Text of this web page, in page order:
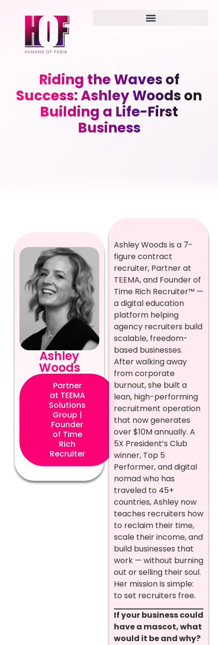
Riding the Waves of
Success: Ashley Woods on
Building a Life-First
Business
Ashley
Woods
Partner
at TEEMA
Solutions
Group |
Founder
of Time
Rich
Recruiter
Ashley Woods is a 7-
figure contract
recruiter, Partner at
TEEMA, and Founder of
Time Rich Recruiter™ —
a digital education
platform helping
agency recruiters build
scalable, freedom-
based businesses.
After walking away
from corporate
burnout, she built a
lean, high-performing
recruitment operation
that now generates
over $10M annually. A
5X President’s Club
winner, Top 5
Performer, and digital
nomad who has
traveled to 45+
countries, Ashley now
teaches recruiters how
to reclaim their time,
scale their income, and
build businesses that
work — without burning
out or selling their soul.
Her mission is simple:
to set recruiters free.
If your business could
have a mascot, what
would it be and why?